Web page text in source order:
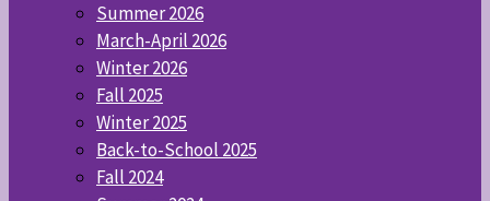
Summer 2026
March-April 2026
Winter 2026
Fall 2025
Winter 2025
Back-to-School 2025
Fall 2024